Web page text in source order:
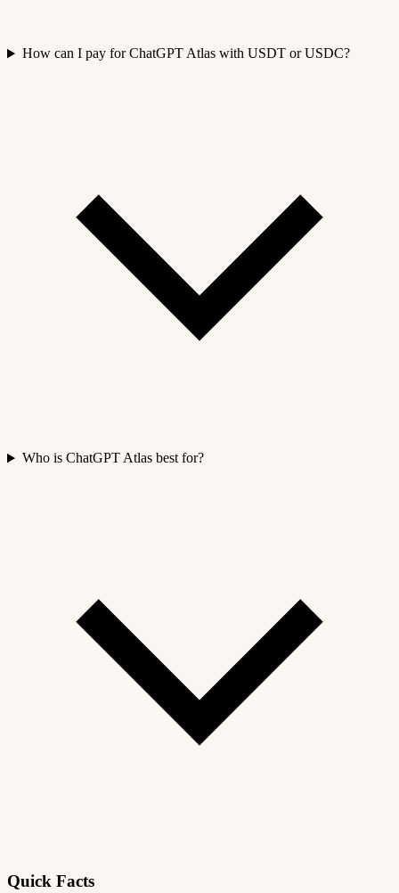
How can I pay for ChatGPT Atlas with USDT or USDC?
Who is ChatGPT Atlas best for?
Quick Facts